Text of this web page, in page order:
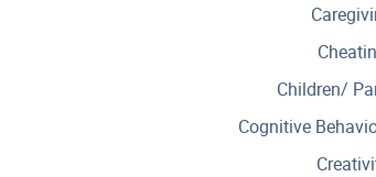
Children/
Cognitive